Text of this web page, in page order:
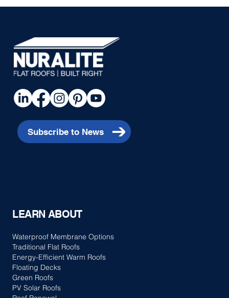
LEARN ABOUT
Waterproof Membrane Options
Traditional Flat Roofs
Energy-Efficient Warm Roofs
Floating Decks
Green Roofs
PV Solar Roofs
Subscribe to News